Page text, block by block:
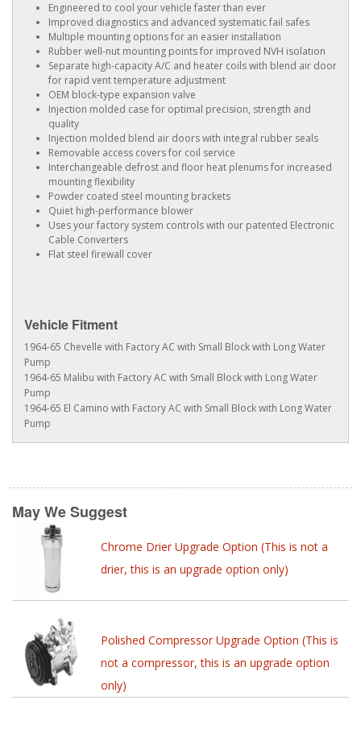
Engineered to cool your vehicle faster than ever
Improved diagnostics and advanced systematic fail safes
Multiple mounting options for an easier installation
Rubber well-nut mounting points for improved NVH isolation
Separate high-capacity A/C and heater coils with blend air door
for rapid vent temperature adjustment
OEM block-type expansion valve
Injection molded case for optimal precision, strength and
quality
Injection molded blend air doors with integral rubber seals
Removable access covers for coil service
Interchangeable defrost and floor heat plenums for increased
mounting flexibility
Powder coated steel mounting brackets
Quiet high-performance blower
Uses your factory system controls with our patented Electronic
Cable Converters
Flat steel firewall cover
Vehicle Fitment
1964-65 Chevelle with Factory AC with Small Block with Long Water
Pump
1964-65 Malibu with Factory AC with Small Block with Long Water
Pump
1964-65 El Camino with Factory AC with Small Block with Long Water
Pump
May We Suggest
Chrome Drier Upgrade Option (This is not a
drier, this is an upgrade option only)
Polished Compressor Upgrade Option (This is
not a compressor, this is an upgrade option
only)